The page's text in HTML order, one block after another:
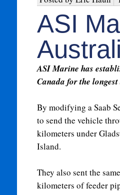
ASI
ASI Marine has
Canada for the
By modifying a Saab
to send the vehicle
kilometers under
Island.
They also sent the
kilometers of feeder